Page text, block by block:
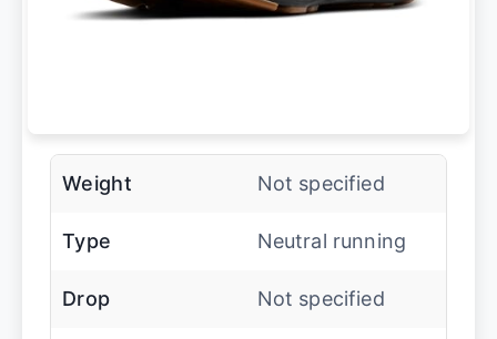
Weight Not specified
Type Neutral running
Drop Not specified